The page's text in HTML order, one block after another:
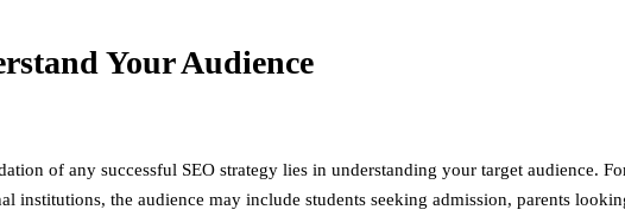
Your Audience
of any successful SEO strategy lies in understanding your target audience.
institutions, the audience may include students seeking admission, parents